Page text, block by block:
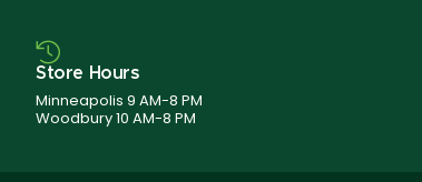
Store Hours
Minneapolis 9 AM-8 PM
Woodbury 10 AM-8 PM